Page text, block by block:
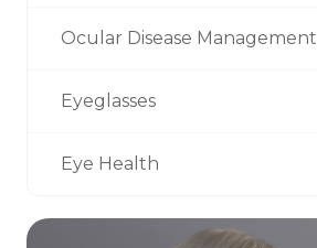
Ocular Disease Management
Eyeglasses
Eye Health